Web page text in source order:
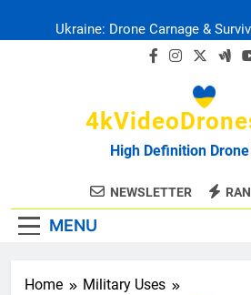
Ukraine: Drone Carnage &
FPV Drones :
Ukraine: Drone Carnage &
Drone Delivery: The Job
High Definition
NEWSLETTER
MENU
Home
Military Uses